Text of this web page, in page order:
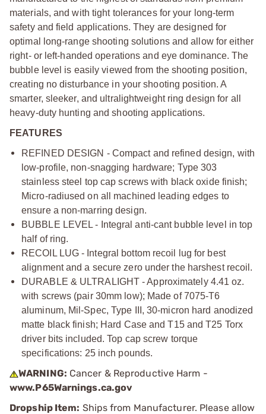
materials, and with tight tolerances for your long-term
safety and field applications. They are designed for
optimal long-range shooting solutions and allow for either
right- or left-handed operations and eye dominance. The
bubble level is easily viewed from the shooting position,
creating no disturbance in your shooting position. A
smarter, sleeker, and ultralightweight ring design for all
heavy-duty hunting and shooting applications.
FEATURES
REFINED DESIGN - Compact and refined design, with
low-profile, non-snagging hardware; Type 303
stainless steel top cap screws with black oxide finish;
Micro-radiused on all machined leading edges to
ensure a non-marring design.
BUBBLE LEVEL - Integral anti-cant bubble level in top
half of ring.
RECOIL LUG - Integral bottom recoil lug for best
alignment and a secure zero under the harshest recoil.
DURABLE & ULTRALIGHT - Approximately 4.41 oz.
with screws (pair 30mm low); Made of 7075-T6
aluminum, Mil-Spec, Type III, 30-micron hard anodized
matte black finish; Hard Case and T15 and T25 Torx
driver bits included. Top cap screw torque
specifications: 25 inch pounds.
WARNING: Cancer & Reproductive Harm -
www.P65Warnings.ca.gov
Dropship Item: Ships from Manufacturer. Please allow